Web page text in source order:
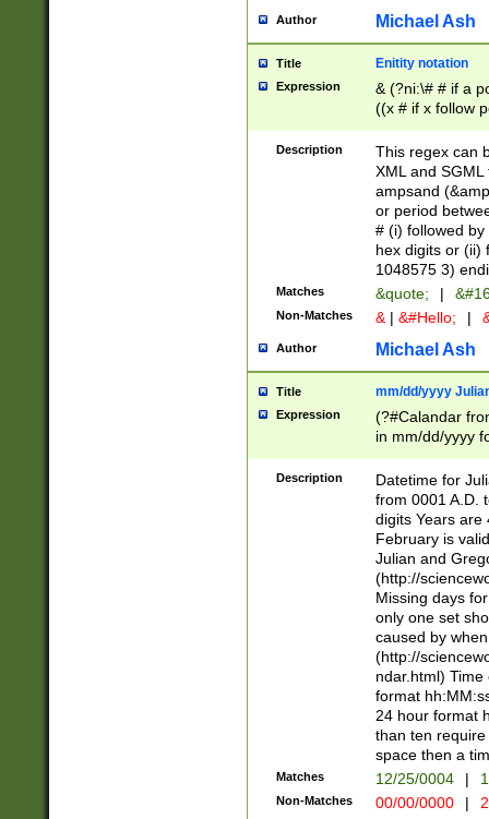
Author Michael Ash
Title Enitity notation
Expression
& (?ni:\# # if a
((x # if x follow
([\dA-F]){1,5} ) |
between 0 -
4]\d\d |104[0-
sign after
alphanumeric
Description
This regex can
XML and
ampsand
or period
# (i) followed
hex digits or (ii)
1048575 3)
Matches &quote; |
Non-Matches & | &#Hello; |
Author Michael Ash
Title mm/dd/yyyy
Expression
(?#Calandar
in mm/dd/yyyy
<sep>[-./
days from 1752
in the same
=\d) # the
digit (
(?(.29) # if feb
#exclude these
year 0 and no
divisible by 400
Feb 29
year check )
date separator
1-31 (?# The
month has
Description
Datetime for
from 0001 A.D.
digits Years are
February is
Julian and
(http://
Missing days
only one set
caused by
(http://
ndar.html)
format
24 hour format
than ten
space then a
Matches 12/25/0004 |
Non-Matches 00/00/0000 |